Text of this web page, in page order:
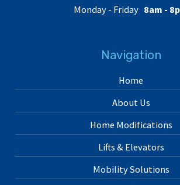
Monday - Friday 8am -
Navigation
Home
About Us
Home Modifications
Lifts & Elevators
Mobility Solutions